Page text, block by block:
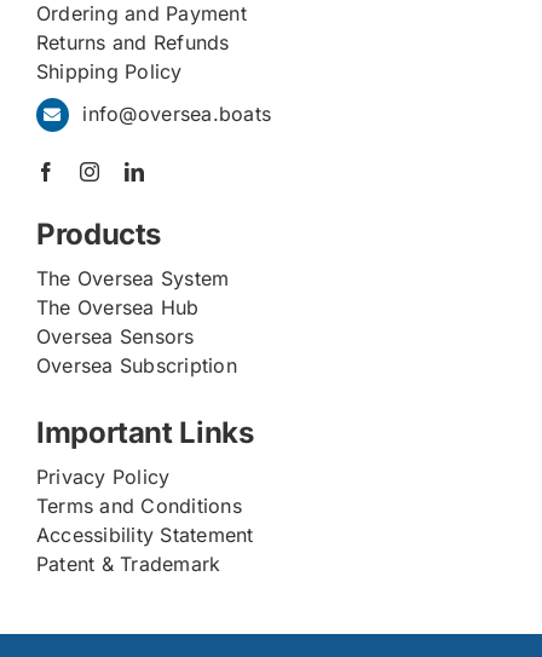
Ordering and Payment
Returns and Refunds
Shipping Policy
info@oversea.boats
Products
The Oversea System
The Oversea Hub
Oversea Sensors
Oversea Subscription
Important Links
Privacy Policy
Terms and Conditions
Accessibility Statement
Patent & Trademark